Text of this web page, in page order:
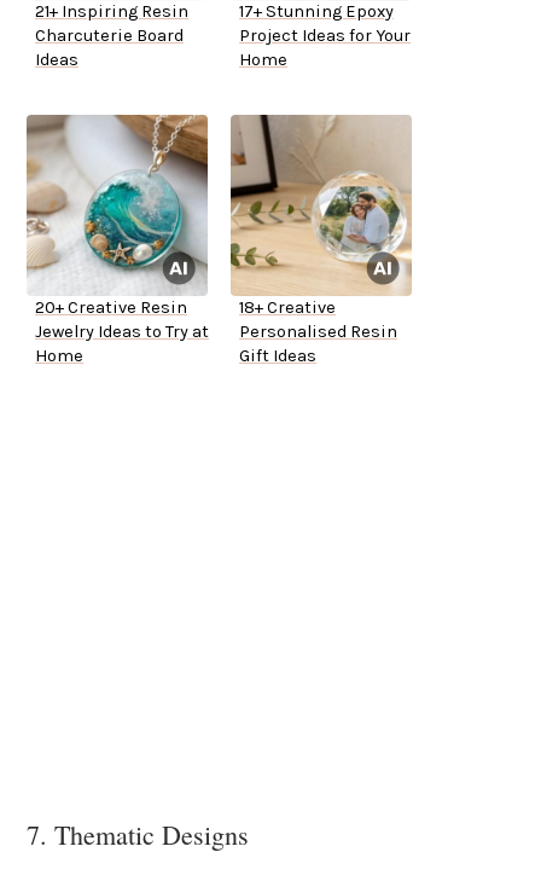
21+ Inspiring Resin
Charcuterie Board
Ideas
17+ Stunning Epoxy
Project Ideas for Your
Home
20+ Creative Resin
Jewelry Ideas to Try at
Home
18+ Creative
Personalised Resin
Gift Ideas
7. Thematic Designs